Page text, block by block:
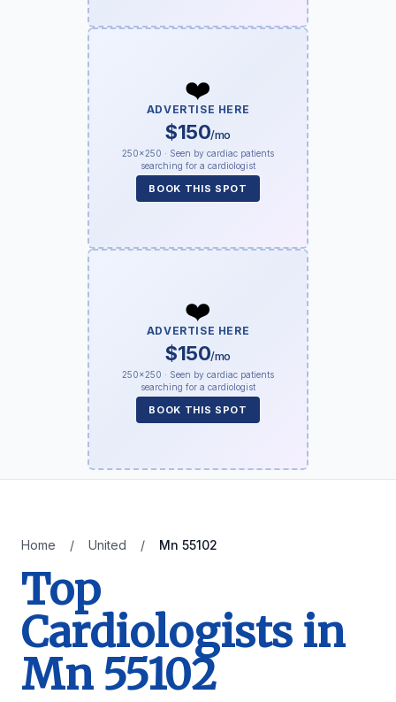
❤️
ADVERTISE HERE
$150/mo
250×250 · Seen by cardiac patients
searching for a cardiologist
BOOK THIS SPOT
❤️
ADVERTISE HERE
$150/mo
250×250 · Seen by cardiac patients
searching for a cardiologist
BOOK THIS SPOT
Home / United / Mn 55102
Top
Cardiologists in
Mn 55102